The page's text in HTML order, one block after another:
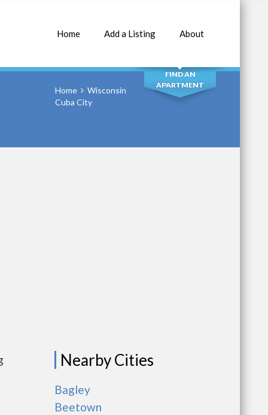
Home Add a Listing About
SEARCH
FIND AN
APARTMENT
Home
Wisconsin
Cuba City
Nearby Cities
Bagley
Beetown